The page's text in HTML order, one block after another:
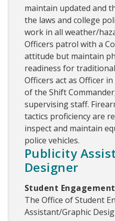
maintain updated and
the laws and college
work in all weather/
Officers patrol with a
attitude but maintain
readiness for
Officers act as Officer
of the Shift
supervising staff.
tactics proficiency are
inspect and maintain
police vehicles.
Publicity
Designer
Student Engagement
The Office of Student
Assistant/Graphic